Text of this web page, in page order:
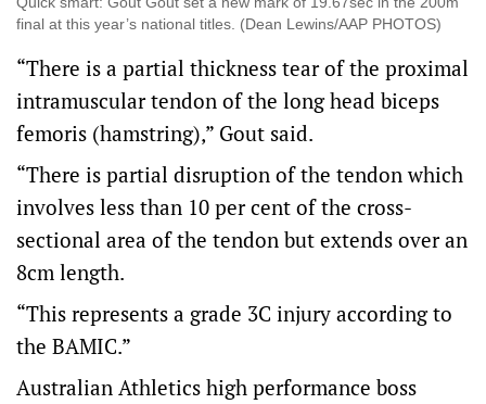
final at this year’s national titles. (Dean Lewins/AAP PHOTOS)
“There is a partial thickness tear of the proximal
intramuscular tendon of the long head biceps
femoris (hamstring),” Gout said.
“There is partial disruption of the tendon which
involves less than 10 per cent of the cross-
sectional area of the tendon but extends over an
8cm length.
“This represents a grade 3C injury according to
the BAMIC.”
Australian Athletics high performance boss